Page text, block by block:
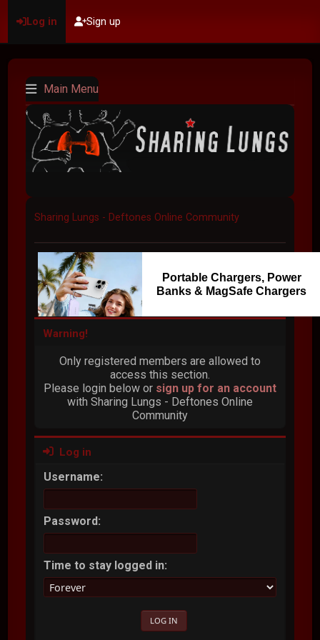
Log in Sign up
Main Menu
Sharing Lungs - Deftones Online Community
Portable Chargers, Power
Banks & MagSafe Chargers
Warning!
Only registered members are allowed to
access this section.
Please login below or sign up for an account
with Sharing Lungs - Deftones Online
Community
Log in
Username:
Password:
Time to stay logged in: